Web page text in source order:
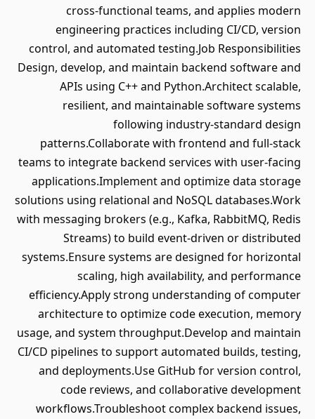
cross-functional teams, and applies modern
engineering practices including CI/CD, version
control, and automated testing.Job Responsibilities
Design, develop, and maintain backend software and
APIs using C++ and Python.Architect scalable,
resilient, and maintainable software systems
following industry-standard design
patterns.Collaborate with frontend and full-stack
teams to integrate backend services with user-facing
applications.Implement and optimize data storage
solutions using relational and NoSQL databases.Work
with messaging brokers (e.g., Kafka, RabbitMQ, Redis
Streams) to build event-driven or distributed
systems.Ensure systems are designed for horizontal
scaling, high availability, and performance
efficiency.Apply strong understanding of computer
architecture to optimize code execution, memory
usage, and system throughput.Develop and maintain
CI/CD pipelines to support automated builds, testing,
and deployments.Use GitHub for version control,
code reviews, and collaborative development
workflows.Troubleshoot complex backend issues,